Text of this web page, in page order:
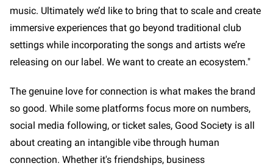
music. Ultimately we’d like to bring that to scale and create
immersive experiences that go beyond traditional club
settings while incorporating the songs and artists we’re
releasing on our label. We want to create an ecosystem."
The genuine love for connection is what makes the brand
so good. While some platforms focus more on numbers,
social media following, or ticket sales, Good Society is all
about creating an intangible vibe through human
connection. Whether it's friendships, business